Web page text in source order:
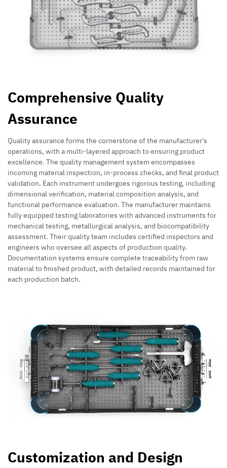
Comprehensive Quality
Assurance
Quality assurance forms the cornerstone of the manufacturer's
operations, with a multi-layered approach to ensuring product
excellence. The quality management system encompasses
incoming material inspection, in-process checks, and final product
validation. Each instrument undergoes rigorous testing, including
dimensional verification, material composition analysis, and
functional performance evaluation. The manufacturer maintains
fully equipped testing laboratories with advanced instruments for
mechanical testing, metallurgical analysis, and biocompatibility
assessment. Their quality team includes certified inspectors and
engineers who oversee all aspects of production quality.
Documentation systems ensure complete traceability from raw
material to finished product, with detailed records maintained for
each production batch.
Customization and Design